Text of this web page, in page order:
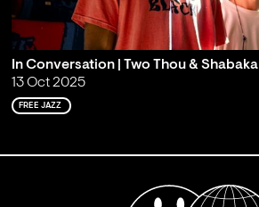
In Conversation | Two Thou & Shabaka
13 Oct 2025
FREE JAZZ